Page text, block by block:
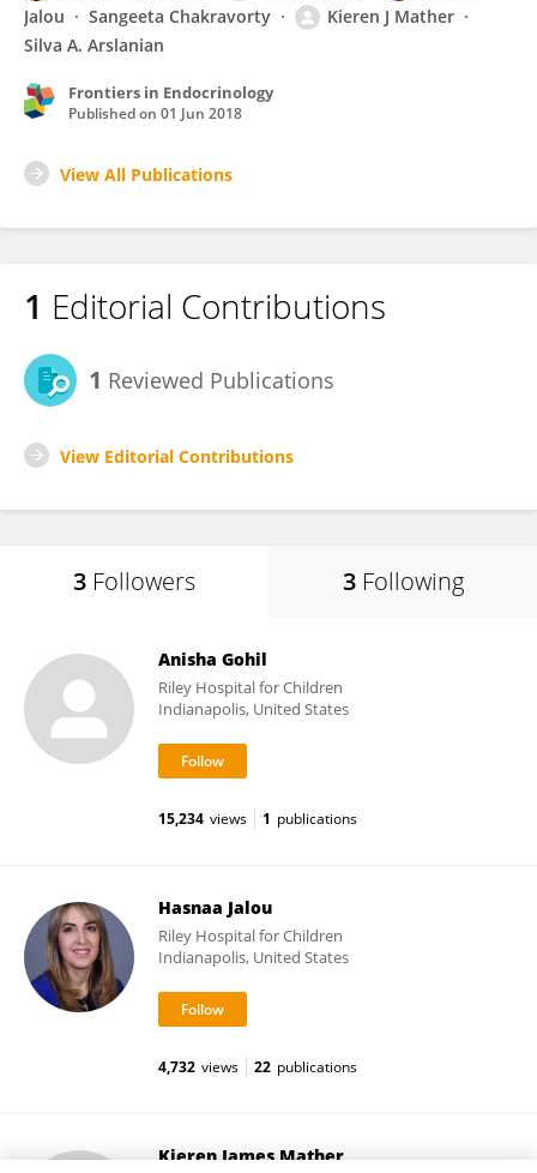
Jalou
Sangeeta Chakravorty
Kieren J Mather
Silva A. Arslanian
Frontiers in Endocrinology
Published on 01 Jun 2018
View All Publications
1 Editorial Contributions
1 Reviewed Publications
View Editorial Contributions
3 Followers 3 Following
Anisha Gohil
Riley Hospital for Children
Indianapolis, United States
15,234 views 1 publications
Hasnaa Jalou
Riley Hospital for Children
Indianapolis, United States
4,732 views 22 publications
Kieren James Mather